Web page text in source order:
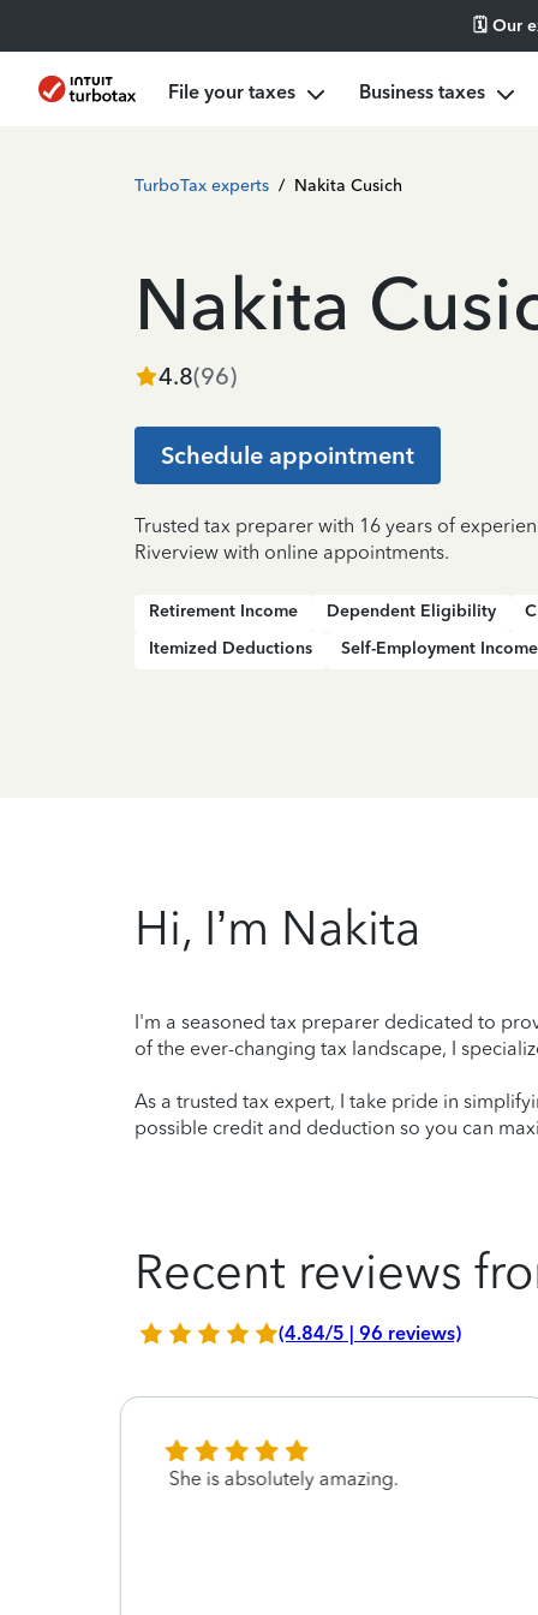
🗓️ Our
File your taxes Business taxes
TurboTax experts / Nakita Cusich
Nakita
4.8(96)
Schedule appointment
Trusted tax preparer with 16 years of
Riverview with online appointments.
Retirement Income Dependent Eligibility
Itemized Deductions
Self-Employment Income
Hi, I’m Nakita
I'm a seasoned tax preparer dedicated to
of the ever-changing tax landscape, I
As a trusted tax expert, I take pride in
possible credit and deduction so you can
Recent reviews
(4.84/5 | 96 reviews)
She is absolutely amazing.